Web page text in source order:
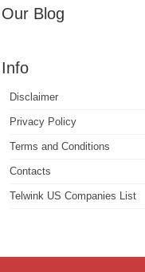
Our Blog
Info
Disclaimer
Privacy Policy
Terms and Conditions
Contacts
Telwink US Companies List